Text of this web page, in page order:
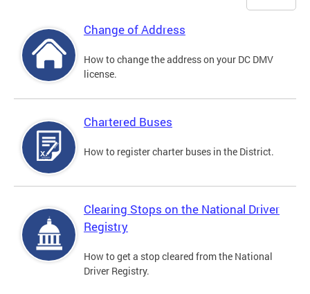
Change of Address
How to change the address on your DC DMV
license.
Chartered Buses
How to register charter buses in the District.
Clearing Stops on the National Driver
Registry
How to get a stop cleared from the National
Driver Registry.